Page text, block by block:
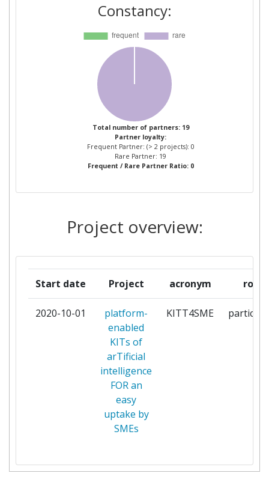
CRIT CENTRO DI RICERCA E
INNOVAZIONE TECNOLOGICA
DIMAC
ERRE QUADRO SOCIETA A
RESPONSABILITA LIMITATA
EUROPEAN DYNAMICS
ADVANCED INFORMATION
TECHNOLOGY AND
TELECOMMUNICATION
LUXEMBOURG
GATE SOCIETA PER AZIONI 1
GHEPI
GINKGO ANALYTICS 1
HOLONIX
INOVACIJSKI CENTAR NIKOLA
TESLA
MARTEL
Constancy:
Total number of partners: 19
Partner loyalty:
Frequent Partner: (> 2 projects): 0
Rare Partner: 19
Frequent / Rare Partner Ratio: 0
Project overview:
Start date Project acronym role
2020-10-01
platform-
enabled
KITs of
arTificial
intelligence
FOR an
easy
uptake by
SMEs
KITT4SME